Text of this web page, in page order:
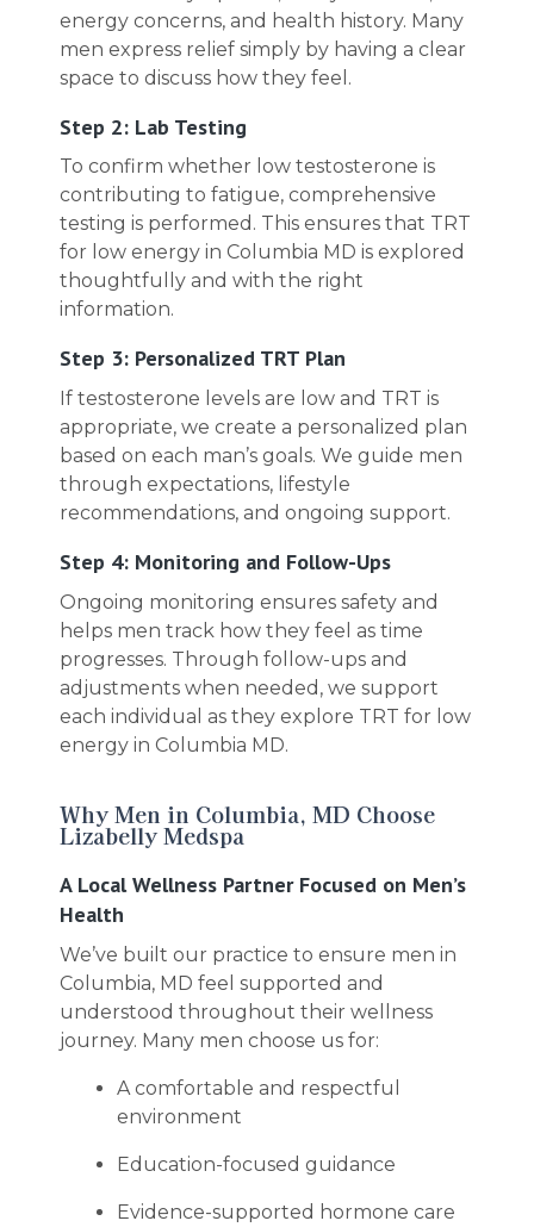
energy concerns, and health history. Many
men express relief simply by having a clear
space to discuss how they feel.
Step 2: Lab Testing
To confirm whether low testosterone is
contributing to fatigue, comprehensive
testing is performed. This ensures that TRT
for low energy in Columbia MD is explored
thoughtfully and with the right
information.
Step 3: Personalized TRT Plan
If testosterone levels are low and TRT is
appropriate, we create a personalized plan
based on each man’s goals. We guide men
through expectations, lifestyle
recommendations, and ongoing support.
Step 4: Monitoring and Follow-Ups
Ongoing monitoring ensures safety and
helps men track how they feel as time
progresses. Through follow-ups and
adjustments when needed, we support
each individual as they explore TRT for low
energy in Columbia MD.
Why Men in Columbia, MD Choose
Lizabelly Medspa
A Local Wellness Partner Focused on Men’s
Health
We’ve built our practice to ensure men in
Columbia, MD feel supported and
understood throughout their wellness
journey. Many men choose us for:
A comfortable and respectful
environment
Education-focused guidance
Evidence-supported hormone care